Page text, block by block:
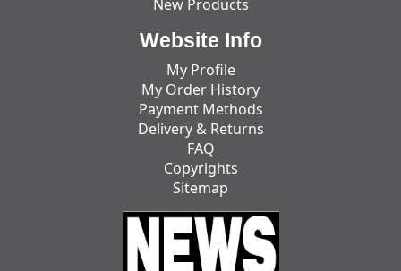
New Products
Website Info
My Profile
My Order History
Payment Methods
Delivery & Returns
FAQ
Copyrights
Sitemap